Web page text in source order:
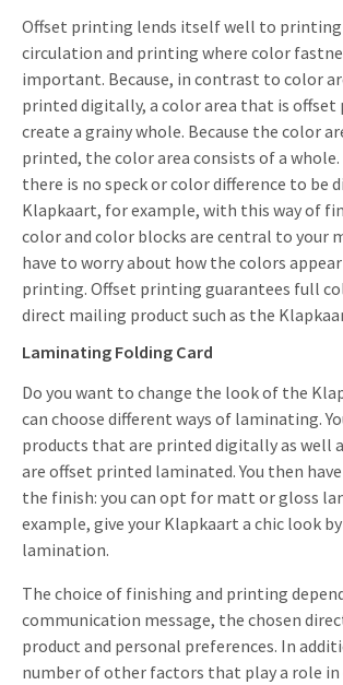
Offset printing lends itself well to printing
circulation and printing where color
important. Because, in contrast to color
printed digitally, a color area that is offset
create a grainy whole. Because the color
printed, the color area consists of a whole.
there is no speck or color difference to be
Klapkaart, for example, with this way of
color and color blocks are central to your
have to worry about how the colors
printing. Offset printing guarantees full
direct mailing product such as the
Laminating Folding Card
Do you want to change the look of the
can choose different ways of laminating.
products that are printed digitally as well
are offset printed laminated. You then
the finish: you can opt for matt or gloss
example, give your Klapkaart a chic look
lamination.
The choice of finishing and printing
communication message, the chosen
product and personal preferences. In
number of other factors that play a role